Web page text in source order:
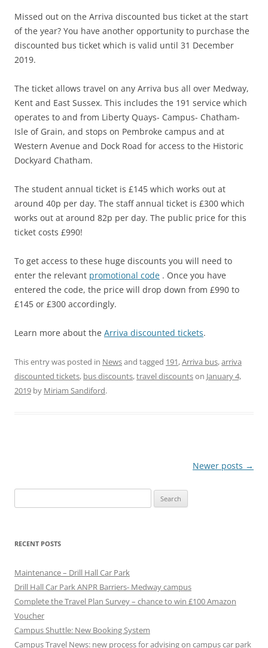
Missed out on the Arriva discounted bus ticket at the start
of the year? You have another opportunity to purchase the
discounted bus ticket which is valid until 31 December
2019.
The ticket allows travel on any Arriva bus all over Medway,
Kent and East Sussex. This includes the 191 service which
operates to and from Liberty Quays- Campus- Chatham-
Isle of Grain, and stops on Pembroke campus and at
Western Avenue and Dock Road for access to the Historic
Dockyard Chatham.
The student annual ticket is £145 which works out at
around 40p per day. The staff annual ticket is £300 which
works out at around 82p per day. The public price for this
ticket costs £990!
To get access to these huge discounts you will need to
enter the relevant promotional code . Once you have
entered the code, the price will drop down from £990 to
£145 or £300 accordingly.
Learn more about the Arriva discounted tickets.
This entry was posted in Newsand tagged 191,Arriva bus,arriva
discounted tickets, bus discounts,travel discountson January 4,
2019 by Miriam Sandiford.
a
i
g
a
t
Newer posts →
for:
RECENT POSTS
Maintenance – Drill Hall Car Park
Drill Hall Car Park ANPR Barriers- Medway campus
Complete the Travel Plan Survey – chance to win £100 Amazon
Voucher
Campus Shuttle: New Booking System
Campus Travel News: new process for advising on campus car park